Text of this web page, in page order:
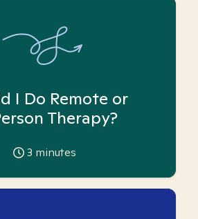
I Do Remote or
Therapy?
3 minutes